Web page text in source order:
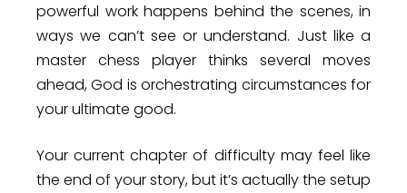
powerful work happens behind the scenes, in
ways we can’t see or understand. Just like a
master chess player thinks several moves
ahead, God is orchestrating circumstances for
your ultimate good.
Your current chapter of difficulty may feel like
the end of your story, but it’s actually the setup